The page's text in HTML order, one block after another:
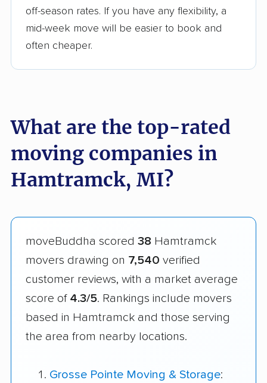
off-season rates. If you have any flexibility, a
mid-week move will be easier to book and
often cheaper.
What are the top-rated
moving companies in
Hamtramck, MI?
moveBuddha scored 38 Hamtramck
movers drawing on 7,540 verified
customer reviews, with a market average
score of 4.3/5. Rankings include movers
based in Hamtramck and those serving
the area from nearby locations.
Grosse Pointe Moving & Storage: